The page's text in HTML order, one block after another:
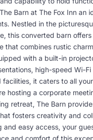
Barn at The Fox Inn an
Nestled in the
this converted barn
that combines rustic
with a built-in
high-speed Wi-
facilities, it caters to all
hosting a corporate
retreat, The Barn
fosters creativity and
and easy access, your
and comfort of this